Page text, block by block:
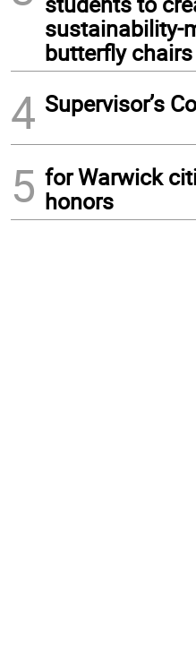
sustainability-
butterfly chairs
4 Supervisor’s
5 for Warwick
honors